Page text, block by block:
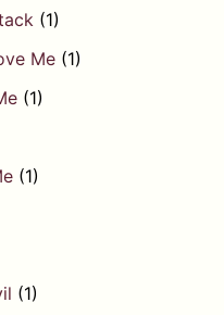
(1)
Me (1)
(1)
(1)
(1)